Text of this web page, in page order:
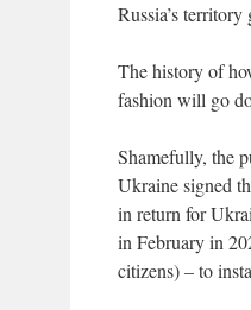
Russia’s
The history of
fashion will go
Shamefully, the
Ukraine signed
in return for
in February in
citizens) – to